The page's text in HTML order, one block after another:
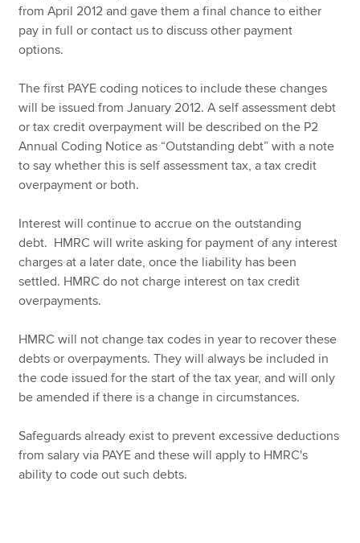
from April 2012 and gave them a final chance to either
pay in full or contact us to discuss other payment
options.
The first PAYE coding notices to include these changes
will be issued from January 2012. A self assessment debt
or tax credit overpayment will be described on the P2
Annual Coding Notice as “Outstanding debt” with a note
to say whether this is self assessment tax, a tax credit
overpayment or both.
Interest will continue to accrue on the outstanding
debt. HMRC will write asking for payment of any interest
charges at a later date, once the liability has been
settled. HMRC do not charge interest on tax credit
overpayments.
HMRC will not change tax codes in year to recover these
debts or overpayments. They will always be included in
the code issued for the start of the tax year, and will only
be amended if there is a change in circumstances.
Safeguards already exist to prevent excessive deductions
from salary via PAYE and these will apply to HMRC's
ability to code out such debts.